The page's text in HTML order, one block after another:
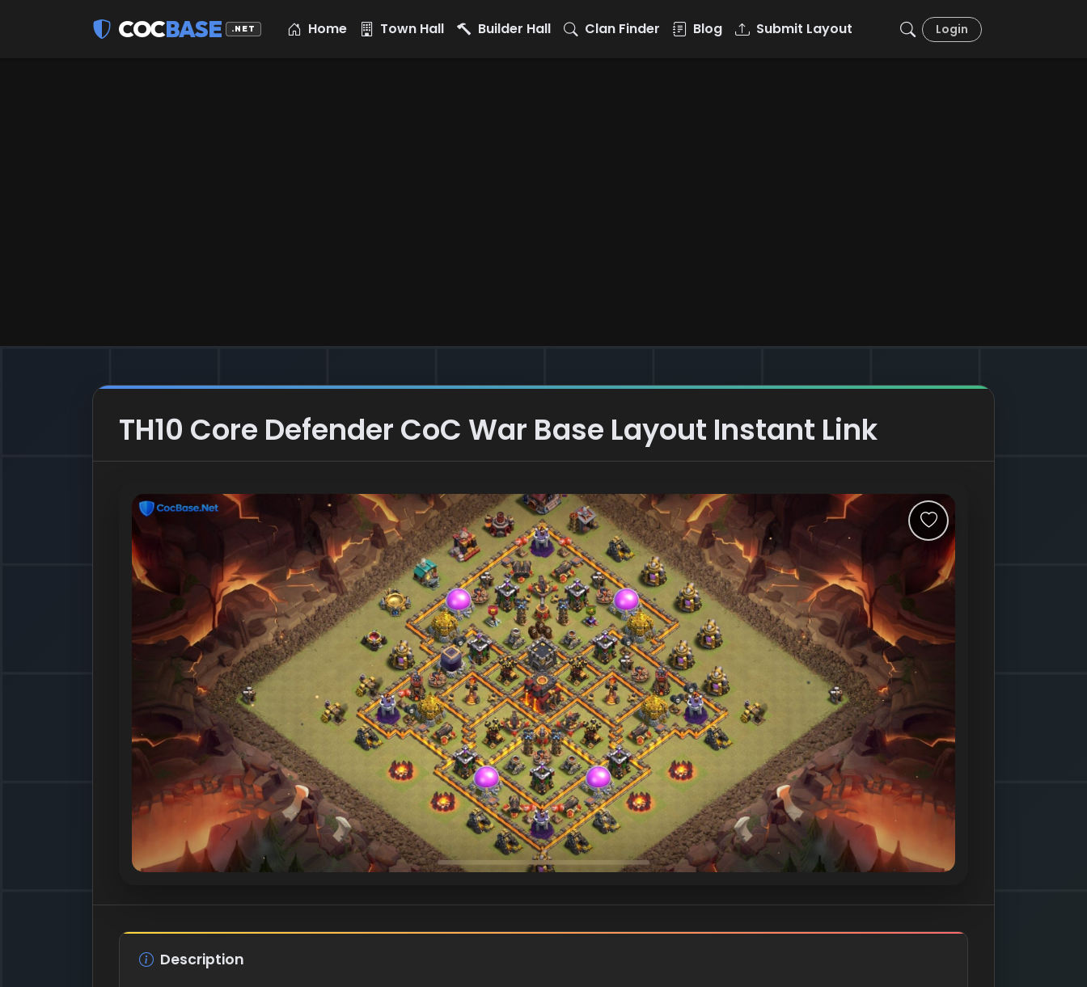
COCBASE .NET Login
Home Town Hall Builder Hall Clan Finder Blog Submit Layout
TH10 Core Defender CoC War Base Layout Instant Link
Description